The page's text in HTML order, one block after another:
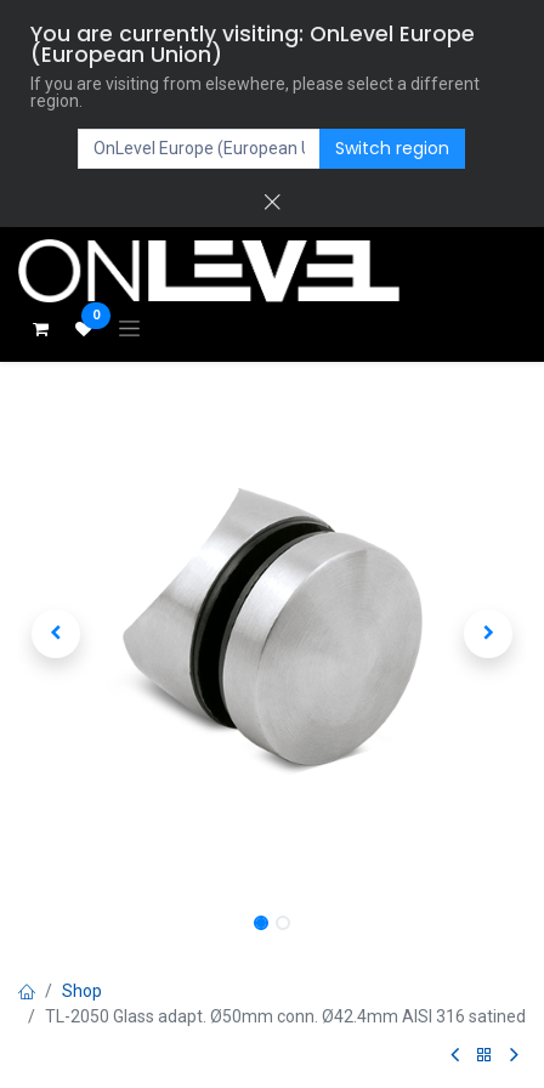
You are currently visiting: OnLevel Europe
(European Union)
If you are visiting from elsewhere, please select a different
region.
Switch region
0
Shop
TL-2050 Glass adapt. Ø50mm conn. Ø42.4mm AISI 316 satined